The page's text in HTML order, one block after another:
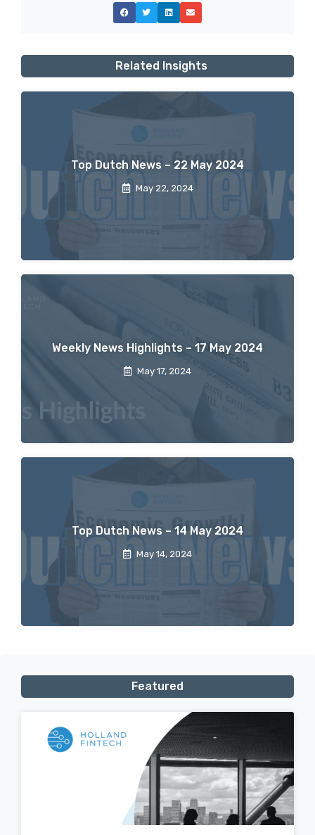
Related Insights
Top Dutch News – 22 May 2024
May 22, 2024
Weekly News Highlights – 17 May 2024
May 17, 2024
Top Dutch News – 14 May 2024
May 14, 2024
Featured